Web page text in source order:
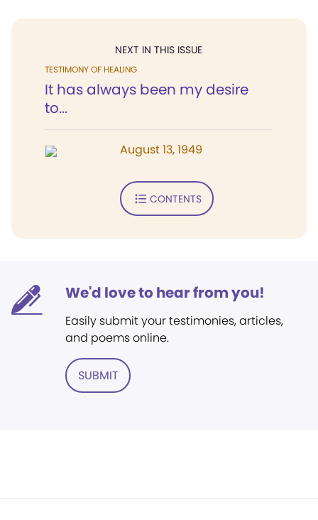
NEXT IN THIS ISSUE
TESTIMONY OF HEALING
It has always been my desire
to...
August 13, 1949
CONTENTS
We'd love to hear from you!
Easily submit your testimonies, articles,
and poems online.
SUBMIT